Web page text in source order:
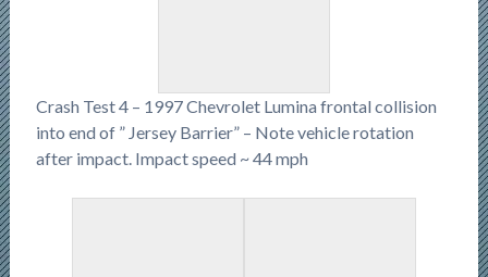
Crash Test 4 – 1997 Chevrolet Lumina frontal collision
into end of ” Jersey Barrier” – Note vehicle rotation
after impact. Impact speed ~ 44 mph